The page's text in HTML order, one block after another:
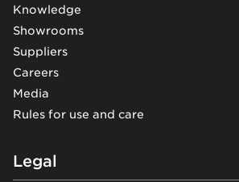
Knowledge
Showrooms
Suppliers
Careers
Media
Rules for use and care
Legal